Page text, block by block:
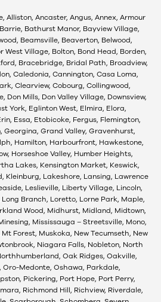
Alliston, Ancaster, Angus, Annex, Armour
Bathurst Manor, Bayview Village,
Beamsville, Beaverton, Belwood,
West Village, Bolton, Bond Head, Borden,
Bracebridge, Bridal Path, Broadview,
Caledonia, Cannington, Casa Loma,
Clearview, Cobourg, Collingwood,
Don Mills, Don Valley Village, Downsview,
York, Eglinton West, Elmira, Elora,
Essa, Etobicoke, Fergus, Flemington,
Georgina, Grand Valley, Gravenhurst,
Hamilton, Harbourfront, Hawkestone,
Horseshoe Valley, Humber Heights,
Lakes, Kensington Market, Keswick,
Kleinburg, Lakeshore, Lansing, Lawrence
Leslieville, Liberty Village, Lincoln,
Branch, Loretto, Lorne Park, Maple,
Wood, Midhurst, Midland, Midtown,
Mississauga – Streetsville, Mono,
Forest, Muskoka, New Tecumseth, New
Niagara Falls, Nobleton, North
Oak Ridges, Oakville,
Medonte, Oshawa, Parkdale,
Pickering, Port Hope, Port Perry,
Richmond Hill, Richview, Riverdale,